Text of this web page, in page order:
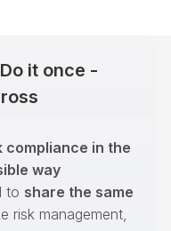
it once -
compliance in the
way
to share the same
risk management,